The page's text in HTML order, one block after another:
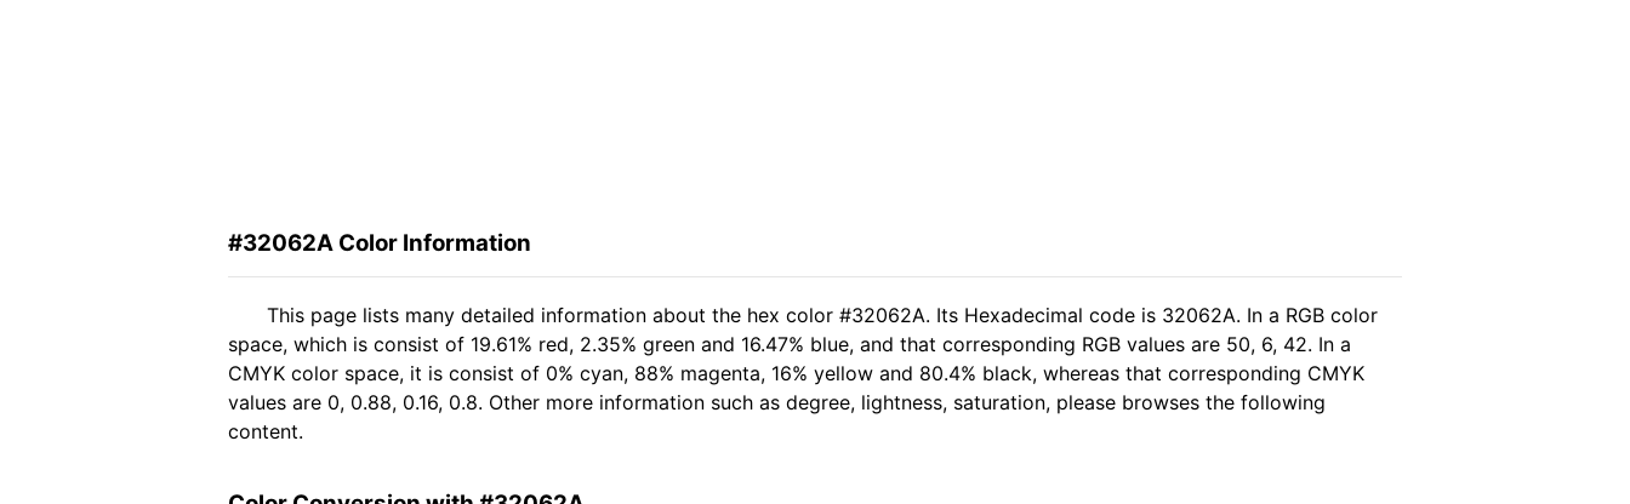
#32062A Color Information
This page lists many detailed information about the hex color #32062A. Its Hexadecimal code is 32062A. In a RGB color
space, which is consist of 19.61% red, 2.35% green and 16.47% blue, and that corresponding RGB values are 50, 6, 42. In a
CMYK color space, it is consist of 0% cyan, 88% magenta, 16% yellow and 80.4% black, whereas that corresponding CMYK
values are 0, 0.88, 0.16, 0.8. Other more information such as degree, lightness, saturation, please browses the following
content.